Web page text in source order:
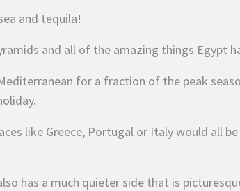
and tequila!
and all of the amazing things Egypt
for a fraction of the peak
like Greece, Portugal or Italy would all
has a much quieter side that is